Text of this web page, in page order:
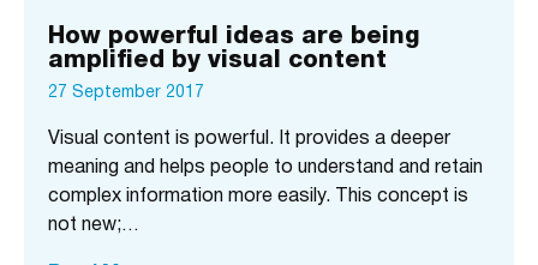
How powerful ideas are being
amplified by visual content
27 September 2017
Visual content is powerful. It provides a deeper
meaning and helps people to understand and retain
complex information more easily. This concept is
not new;…